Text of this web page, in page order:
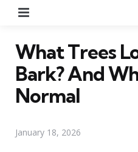
What Trees
Bark? And
Normal
January 18, 2026